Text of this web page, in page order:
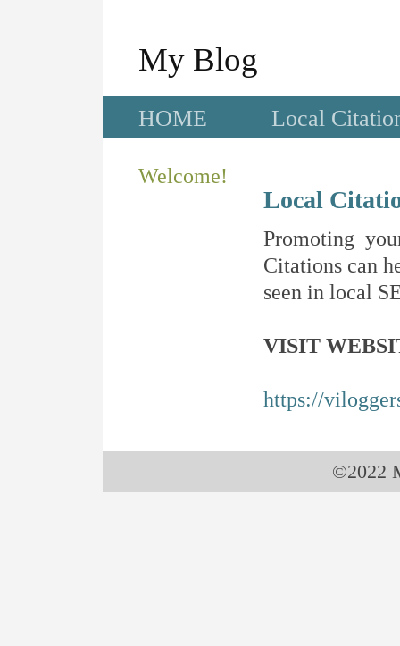
My Blog
HOME Local
Welcome!
Local
Promoting
Citations can
seen in local
VISIT
https://
©2022